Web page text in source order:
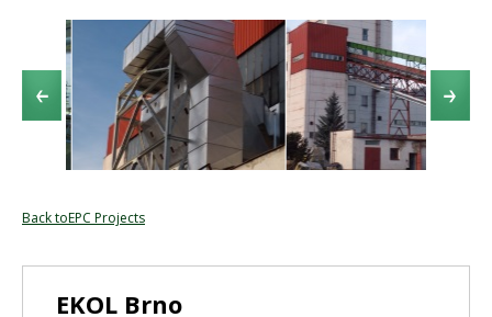
Back toEPC Projects
EKOL Brno